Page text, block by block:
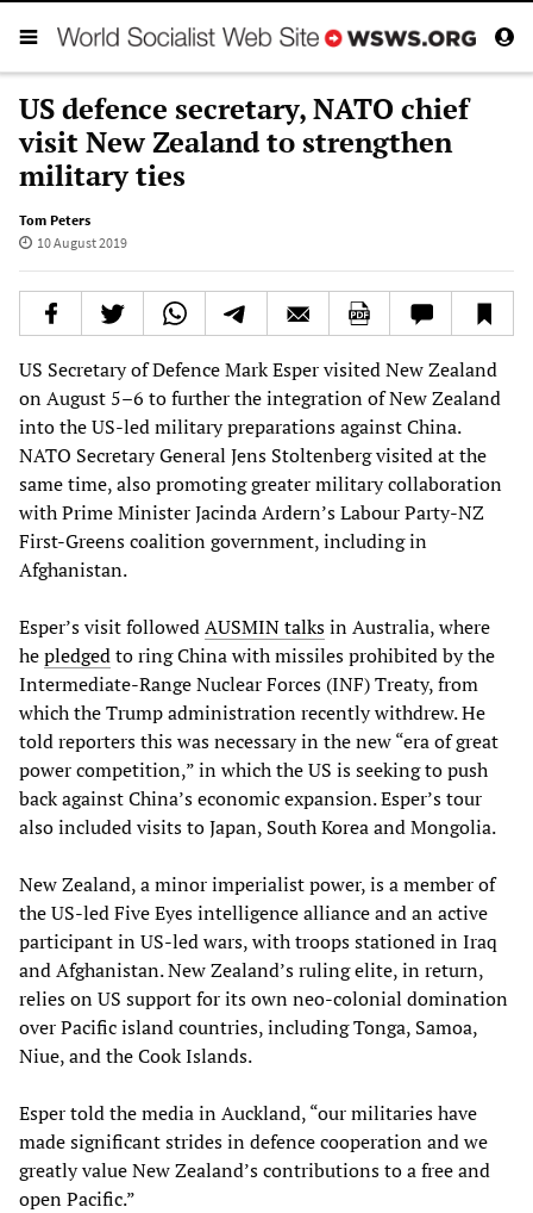
US defence secretary, NATO chief
visit New Zealand to strengthen
military ties
Tom Peters
10 August 2019
US Secretary of Defence Mark Esper visited New Zealand
on August 5–6 to further the integration of New Zealand
into the US-led military preparations against China.
NATO Secretary General Jens Stoltenberg visited at the
same time, also promoting greater military collaboration
with Prime Minister Jacinda Ardern’s Labour Party-NZ
First-Greens coalition government, including in
Afghanistan.
Esper’s visit followedAUSMIN talksin Australia, where
hepledgedto ring China with missiles prohibited by the
Intermediate-Range Nuclear Forces (INF) Treaty, from
which the Trump administration recently withdrew. He
told reporters this was necessary in the new “era of great
power competition,” in which the US is seeking to push
back against China’s economic expansion. Esper’s tour
also included visits to Japan, South Korea and Mongolia.
New Zealand, a minor imperialist power, is a member of
the US-led Five Eyes intelligence alliance and an active
participant in US-led wars, with troops stationed in Iraq
and Afghanistan. New Zealand’s ruling elite, in return,
relies on US support for its own neo-colonial domination
over Pacific island countries, including Tonga, Samoa,
Niue, and the Cook Islands.
Esper told the media in Auckland, “our militaries have
made significant strides in defence cooperation and we
greatly value New Zealand’s contributions to a free and
open Pacific.”